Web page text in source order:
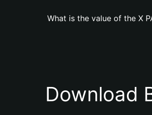
What is the value of the X
Download